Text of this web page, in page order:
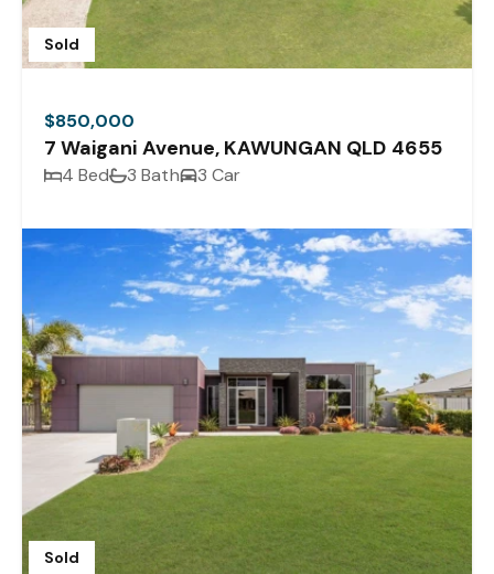
Sold
$850,000
7 Waigani Avenue, KAWUNGAN QLD 4655
4 Bed 3 Bath 3 Car
Sold